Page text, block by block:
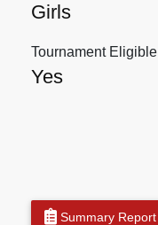
Girls
Tournament Eligible
Yes
Summary Report